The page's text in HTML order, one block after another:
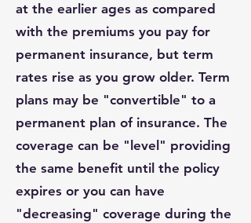
at the earlier ages as compared
with the premiums you pay for
permanent insurance, but term
rates rise as you grow older. Term
plans may be "convertible" to a
permanent plan of insurance. The
coverage can be "level" providing
the same benefit until the policy
expires or you can have
"decreasing" coverage during the